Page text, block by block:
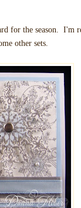
for the season. I'm
other sets.